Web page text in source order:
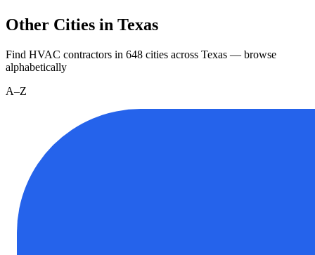
Other Cities in Texas
Find HVAC contractors in 648 cities across Texas — browse
alphabetically
A–Z